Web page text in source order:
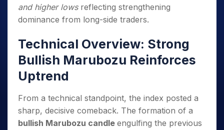
and higher lows reflecting strengthening
dominance from long-side traders.
Technical Overview: Strong
Bullish Marubozu Reinforces
Uptrend
From a technical standpoint, the index posted a
sharp, decisive comeback. The formation of a
bullish Marubozu candle engulfing the previous